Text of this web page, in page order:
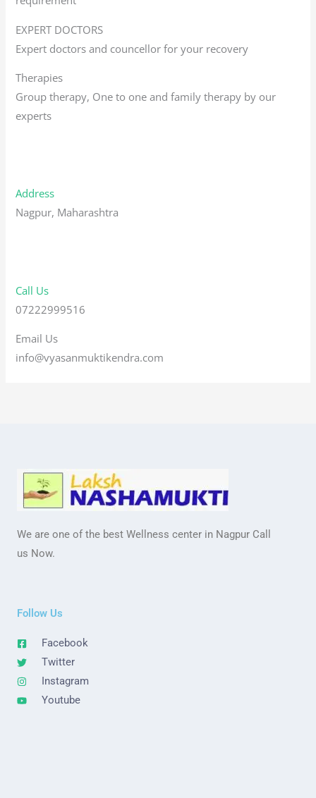
EXPERT DOCTORS
Expert doctors and councellor for your recovery
Therapies
Group therapy, One to one and family therapy by our
experts
Address
Nagpur, Maharashtra
Call Us
07222999516
Email Us
info@vyasanmuktikendra.com
We are one of the best Wellness center in Nagpur Call
us Now.
Follow Us
Facebook
Twitter
Instagram
Youtube